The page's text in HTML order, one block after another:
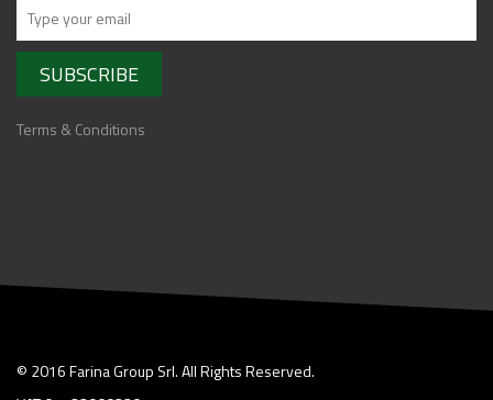
Terms & Conditions
© 2016 Farina Group Srl. All Rights Reserved.